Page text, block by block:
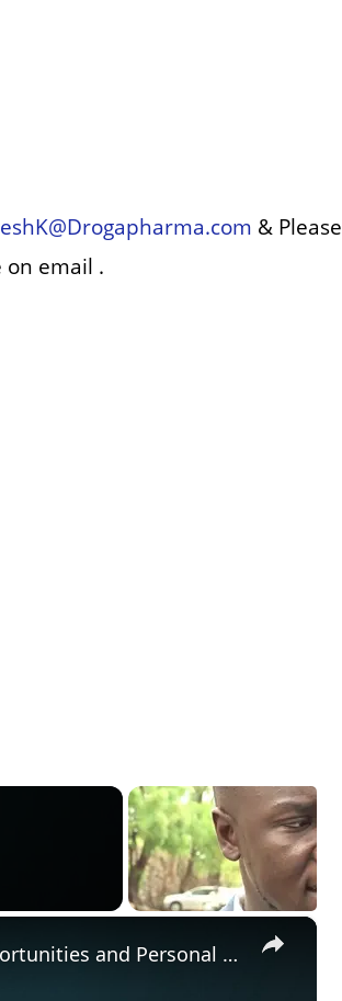
& Please
email .
×
Capricorn August 2024 Horoscope: Financial Opportunities and Personal Growth